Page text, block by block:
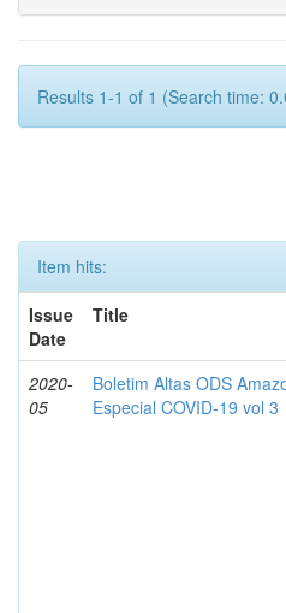
Results 1-1 of 1 (Search time:
Item hits:
Issue
Date
Title
2020-
05
Boletim Altas ODS
Especial COVID-19 vol 3